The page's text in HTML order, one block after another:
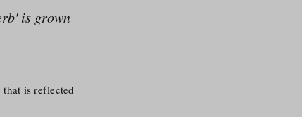
is grown
is reflected